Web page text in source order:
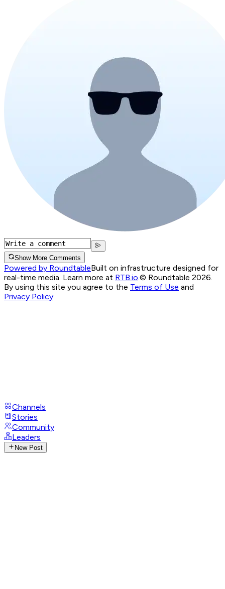
Show More Comments
Powered by RoundtableBuilt on infrastructure designed for
real-time media. Learn more at RTB.io © Roundtable 2026.
By using this site you agree to the Terms of Use and
Privacy Policy
Channels
Stories
Community
Leaders
New Post